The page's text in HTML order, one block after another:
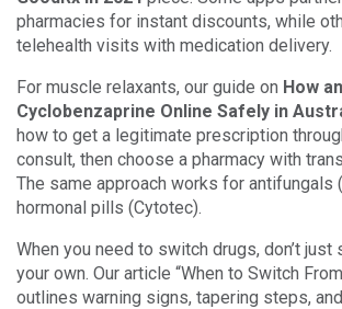
pharmacies for instant discounts, while
telehealth visits with medication delivery.
For muscle relaxants, our guide on How
Cyclobenzaprine Online Safely in
how to get a legitimate prescription
consult, then choose a pharmacy with
The same approach works for antifungals
hormonal pills (Cytotec).
When you need to switch drugs, don’t just
your own. Our article “When to Switch
outlines warning signs, tapering steps,